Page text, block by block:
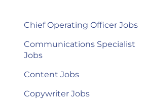
Chief Operating Officer Jobs
Communications Specialist
Jobs
Content Jobs
Copywriter Jobs